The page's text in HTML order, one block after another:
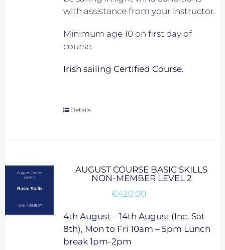
with assistance from your instructor.
Minimum age 10 on first day of
course.
Irish sailing Certified Course.
Details
AUGUST COURSE BASIC SKILLS
NON-MEMBER LEVEL 2
€420.00
4th August – 14th August (Inc. Sat
8th), Mon to Fri 10am – 5pm Lunch
break 1pm-2pm